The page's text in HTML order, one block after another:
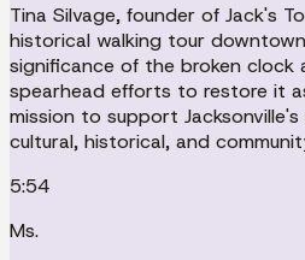
Tina Silvage, founder of Jack's
historical walking tour
significance of the broken clock
spearhead efforts to restore it
mission to support
cultural, historical, and
5:54
Ms.